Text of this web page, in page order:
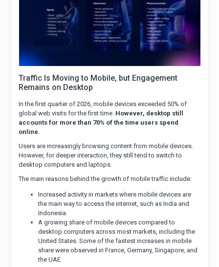
Traffic Is Moving to Mobile, but Engagement
Remains on Desktop
In the first quarter of 2026, mobile devices exceeded 50% of
global web visits for the first time. However, desktop still
accounts for more than 70% of the time users spend
online.
Users are increasingly browsing content from mobile devices.
However, for deeper interaction, they still tend to switch to
desktop computers and laptops.
The main reasons behind the growth of mobile traffic include:
Increased activity in markets where mobile devices are
the main way to access the internet, such as India and
Indonesia.
A growing share of mobile devices compared to
desktop computers across most markets, including the
United States. Some of the fastest increases in mobile
share were observed in France, Germany, Singapore, and
the UAE.